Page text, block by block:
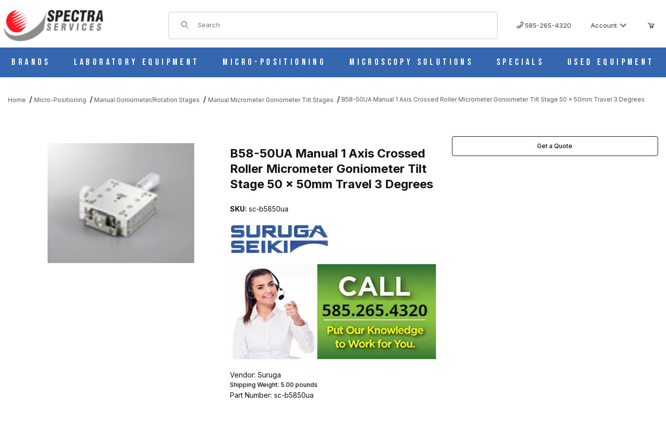
Product Search
585-265-4320 Account
Brands Laboratory Equipment Micro-Positioning Microscopy Solutions Specials Used Equipment
Home Micro-Positioning Manual Goniometer/Rotation Stages Manual Micrometer Goniometer Tilt Stages B58-50UA Manual 1 Axis Crossed Roller Micrometer Goniometer Tilt Stage 50 x 50mm Travel 3 Degrees
THUMBNAIL FILMSTRIP OF B58-50UA MANUAL 1 AXIS CROSSED ROLLER MICROMETER GONIOMETER TILT STAGE 50 X 50MM TRAVEL 3 DEGREES IMAGES
B58-50UA Manual 1 Axis Crossed
Roller Micrometer Goniometer Tilt
Stage 50 x 50mm Travel 3 Degrees
SKU: sc-b5850ua
Vendor: Suruga
Shipping Weight: 5.00 pounds
Part Number: sc-b5850ua
Get a Quote